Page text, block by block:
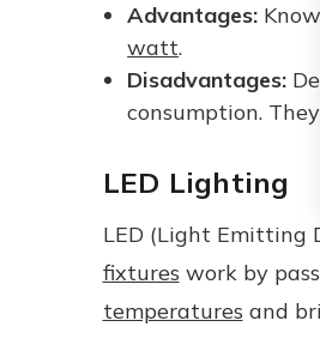
Advantages:
watt.
Disadvantages:
consumption.
LED Lighting
LED (Light Emitting
fixtures work by
temperatures and